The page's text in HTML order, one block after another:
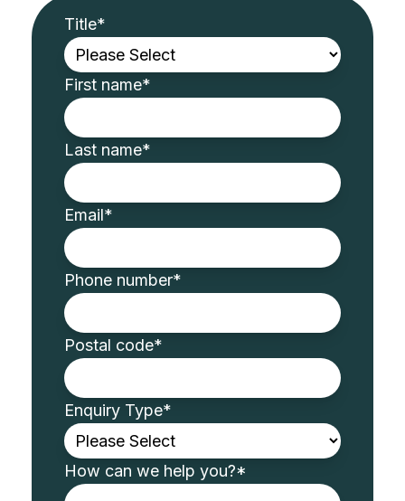
Title*
First name*
Last name*
Email*
Phone number*
Postal code*
Enquiry Type*
How can we help you?*